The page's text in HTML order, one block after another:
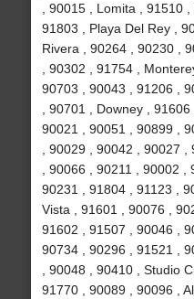
, 90015 , Lomita , 91510
91803 , Playa Del Rey ,
Rivera , 90264 , 90230 ,
, 90302 , 91754 ,
90703 , 90043 , 91206 ,
, 90701 , Downey ,
90021 , 90051 , 90899 ,
, 90029 , 90042 , 90027
, 90066 , 90211 , 90002 ,
90231 , 91804 , 91123 ,
Vista , 91601 , 90076 ,
91602 , 91507 , 90046 ,
90734 , 90296 , 91521 ,
, 90048 , 90410 , Studio
91770 , 90089 , 90096 ,